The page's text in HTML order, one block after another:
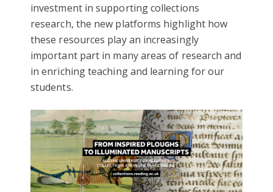
investment in supporting collections
research, the new platforms highlight how
these resources play an increasingly
important part in many areas of research and
in enriching teaching and learning for our
students.